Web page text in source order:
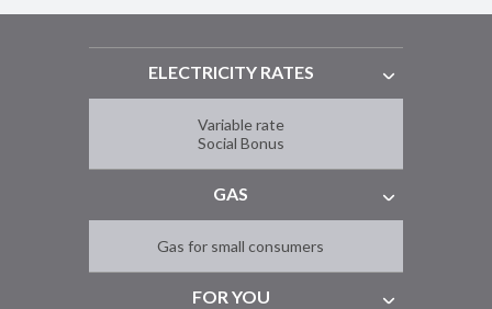
ELECTRICITY RATES
Variable rate
Social Bonus
GAS
Gas for small consumers
FOR YOU